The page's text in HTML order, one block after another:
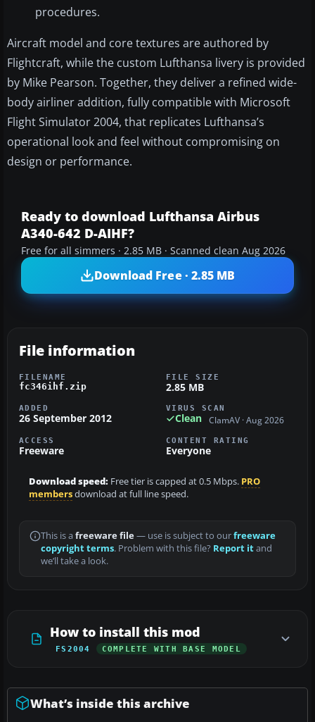
procedures.
Aircraft model and core textures are authored by
Flightcraft, while the custom Lufthansa livery is provided
by Mike Pearson. Together, they deliver a refined wide-
body airliner addition, fully compatible with Microsoft
Flight Simulator 2004, that replicates Lufthansa’s
operational look and feel without compromising on
design or performance.
Ready to download Lufthansa Airbus
A340-642 D-AIHF?
Free for all simmers · 2.85 MB · Scanned clean Aug 2026
Download Free · 2.85 MB
File information
FILENAME
fc346ihf.zip
FILE SIZE
2.85 MB
ADDED
26 September 2012
VIRUS SCAN
Clean ClamAV · Aug 2026
ACCESS
Freeware
CONTENT RATING
Everyone
Download speed: Free tier is capped at 0.5 Mbps. PRO
membersdownload at full line speed.
This is a freeware file— use is subject to ourfreeware
copyright terms. Problem with this file? Report itand
we’ll take a look.
How to install this mod
FS2004 COMPLETE WITH BASE MODEL
What’s inside this archive